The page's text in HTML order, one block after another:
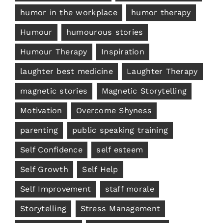
humor in the workplace humor therapy
Humour humourous stories
Humour Therapy Inspiration
laughter best medicine Laughter Therapy
magnetic stories Magnetic Storytelling
Motivation Overcome Shyness
parenting public speaking training
Self Confidence self esteem
Self Growth Self Help
Self Improvement staff morale
Storytelling Stress Management